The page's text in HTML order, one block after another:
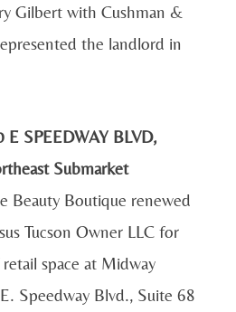
Gilbert with Cushman &
the landlord in
SPEEDWAY BLVD,
Submarket
Beauty Boutique renewed
Tucson Owner LLC for
space at Midway
Speedway Blvd., Suite 68